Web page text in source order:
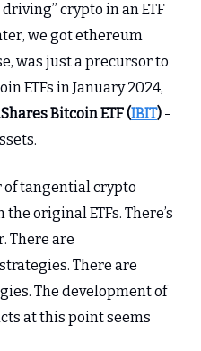
driving” crypto in an ETF
we got ethereum
was just a precursor to
ETFs in January 2024,
Bitcoin ETF (IBIT) -
of tangential crypto
original ETFs. There’s
There are
There are
The development of
at this point seems